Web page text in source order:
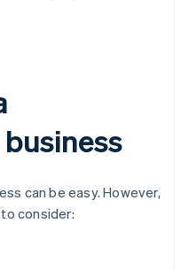
can be easy. However,
consider: